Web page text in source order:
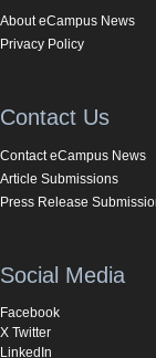
About eCampus News
Privacy Policy
Contact Us
Contact eCampus News
Article Submissions
Press Release
Social Media
Facebook
X Twitter
LinkedIn